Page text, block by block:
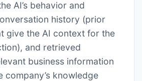
AI’s behavior and
history (prior
give the AI context for the
and retrieved
business information
company’s knowledge